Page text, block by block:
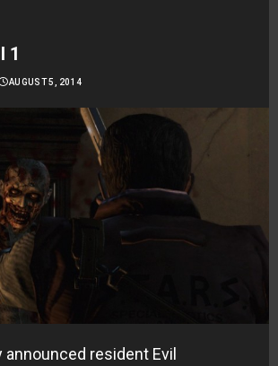
1
AUGUST 5, 2014
announced resident Evil